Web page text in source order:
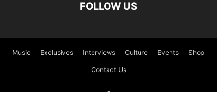
FOLLOW US
Music Exclusives Interviews Culture Events Shop
Contact Us